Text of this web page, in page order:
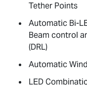
Tether Points
Automatic Bi-
Beam control
(DRL)
Automatic
LED